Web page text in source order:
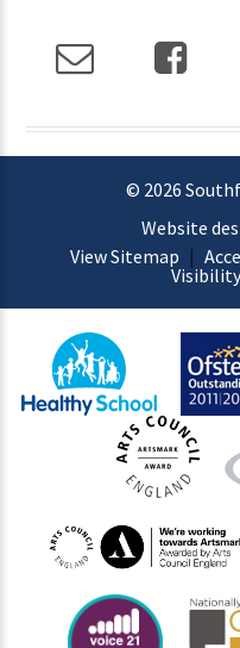
© 2026
Website
View Sitemap |
Visibility